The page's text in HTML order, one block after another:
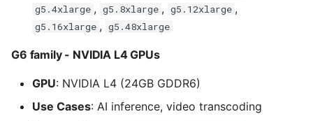
g5.4xlarge , g5.8xlarge , g5.12xlarge ,
g5.16xlarge , g5.48xlarge
G6 family - NVIDIA L4 GPUs
GPU: NVIDIA L4 (24GB GDDR6)
Use Cases: AI inference, video transcoding